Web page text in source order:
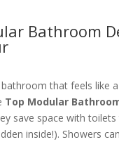
Bathroom
that feels like a
Top Modular
save space with
inside!). Showers